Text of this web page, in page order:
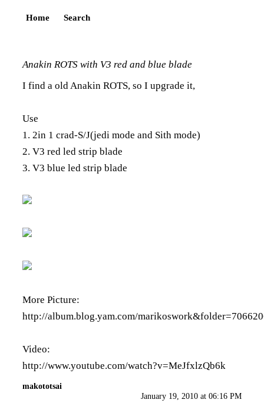
Home Search
Anakin ROTS with V3 red and blue blade
I find a old Anakin ROTS, so I upgrade it,
Use
1. 2in 1 crad-S/J(jedi mode and Sith mode)
2. V3 red led strip blade
3. V3 blue led strip blade
More Picture:
http://album.blog.yam.com/
Video:
http://www.youtube.com/watch?v=MeJfxlzQb6k
makototsai
January 19, 2010 at 06:16 PM